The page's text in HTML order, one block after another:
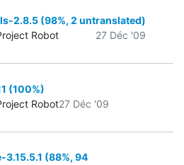
2.8.5 (98%, 2 untranslated)
Robot
27 Déc '09
(100%)
Robot27 Déc '09
3.15.5.1 (88%, 94